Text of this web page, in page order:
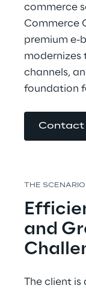
commerce
Commerce
premium e-
modernizes
channels,
foundation
Contact
THE SCENARIO
and
The client